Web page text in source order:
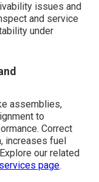
issues and
and service
under
assemblies,
to
Correct
increases fuel
our related
page.